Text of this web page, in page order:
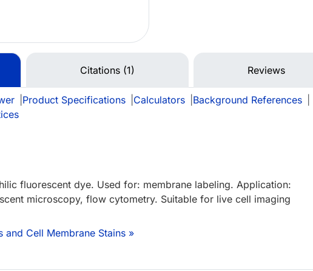
Citations (1) Reviews
Product Specifications Calculators Background References
fluorescent dye. Used for: membrane labeling. Application:
microscopy, flow cytometry. Suitable for live cell imaging
and Cell Membrane Stains »